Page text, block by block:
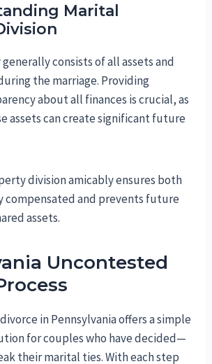
Marital
consists of all assets and
the marriage. Providing
about all finances is crucial, as
assets can create significant future
division amicably ensures both
compensated and prevents future
assets.
Uncontested
in Pennsylvania offers a simple
for couples who have decided—
their marital ties. With each step